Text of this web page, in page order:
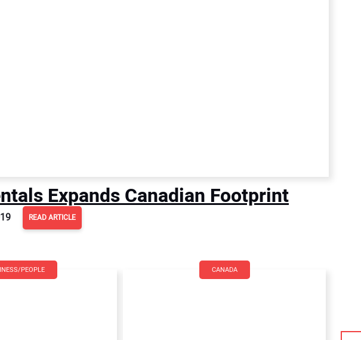
Expands Canadian Footprint
READ ARTICLE
PEOPLE CANADA